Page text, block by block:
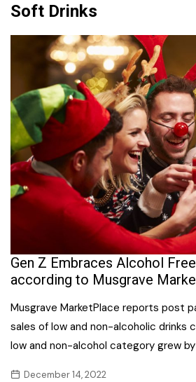
Soft Drinks
Gen Z Embraces Alcohol
according to Musgrave
Musgrave MarketPlace reports post
sales of low and non-alcoholic drinks
low and non-alcohol category grew by
December 14, 2022